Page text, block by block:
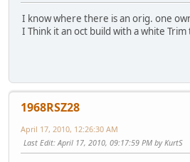
I know where there is an orig. one
I Think it an oct build with a white Trim
1968RSZ28
April 17, 2010, 12:26:30 AM
Last Edit: April 17, 2010, 09:17:59 PM by KurtS